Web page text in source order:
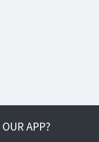
APP?